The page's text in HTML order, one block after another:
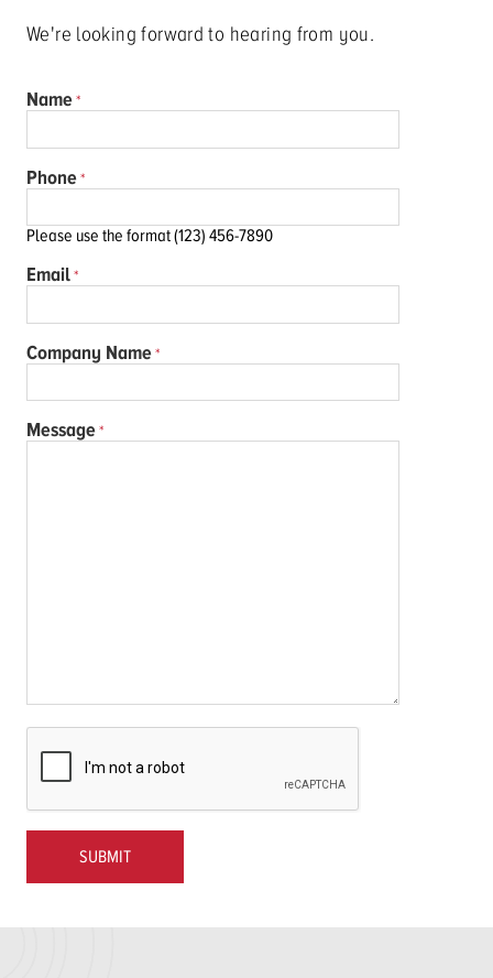
We're looking forward to hearing from you.
Name
Phone
Please use the format (123) 456-7890
Email
Company Name
Message